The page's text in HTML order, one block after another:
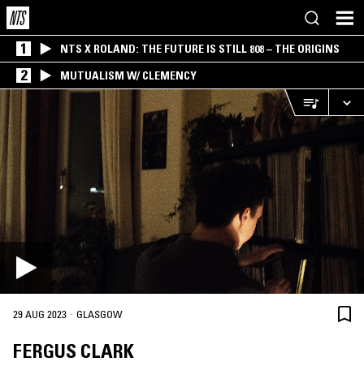
1 NTS X ROLAND: THE FUTURE IS STILL 808 – THE ORIGINS
2 MUTUALISM W/ CLEMENCY
29 AUG 2023 · GLASGOW
FERGUS CLARK